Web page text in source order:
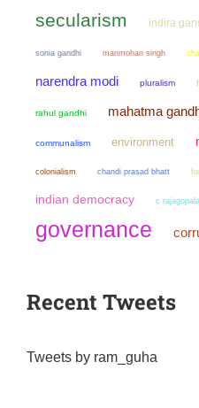
secularism indira
sonia gandhi manmohan singh
narendra modi pluralism
rahul gandhi mahatma
communalism environment
colonialism chandi prasad bhatt
indian democracy c
governance
Recent Tweets
Tweets by ram_guha